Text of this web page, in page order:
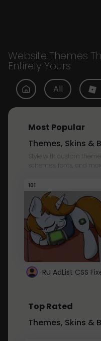
Website Themes
Entirely Yours
All
Most Popular
Themes, Skins &
Style with custom
schemes, fonts, and
101
RU AdList CSS
Top Rated
Themes, Skins &